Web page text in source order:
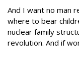
And I want no man
where to bear
nuclear family
revolution. And if